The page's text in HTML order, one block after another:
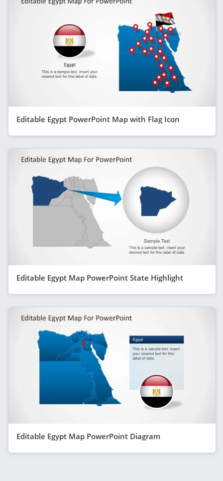
Editable Egypt PowerPoint Map with Flag Icon
Editable Egypt Map PowerPoint State Highlight
Editable Egypt Map PowerPoint Diagram